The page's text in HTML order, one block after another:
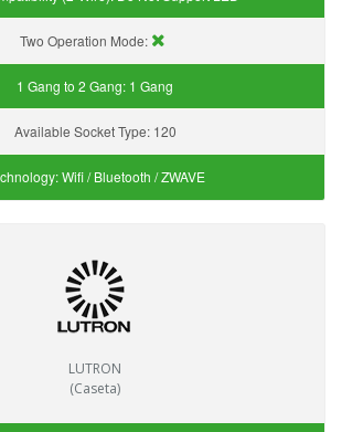
Two Operation Mode:
1 Gang to 2 Gang: 1 Gang
Available Socket Type: 120
Wifi / Bluetooth / ZWAVE
LUTRON
(Caseta)